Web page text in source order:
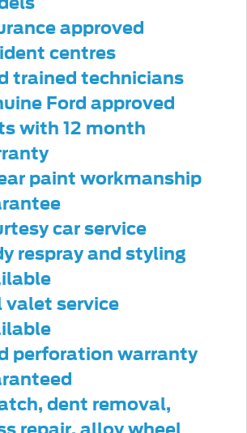
approved
centres
trained technicians
Ford approved
with 12 month
paint workmanship
car service
respray and styling
valet service
perforation warranty
dent removal,